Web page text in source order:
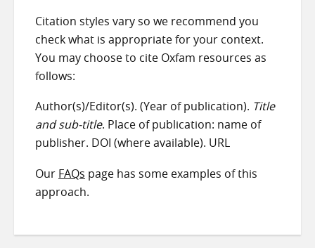
Citation styles vary so we recommend you
check what is appropriate for your context.
You may choose to cite Oxfam resources as
follows:
Author(s)/Editor(s). (Year of publication). Title
and sub-title. Place of publication: name of
publisher. DOI (where available). URL
Our FAQs page has some examples of this
approach.